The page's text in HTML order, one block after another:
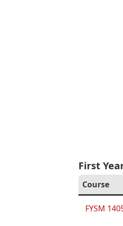
First
Course
FYSM